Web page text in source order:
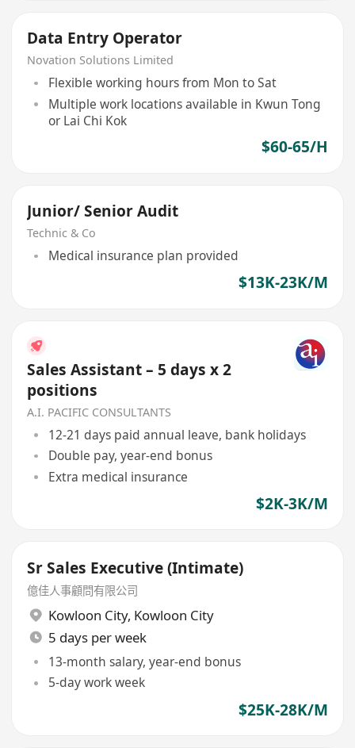
Data Entry Operator
Novation Solutions Limited
Flexible working hours from Mon to Sat
Multiple work locations available in Kwun Tong
or Lai Chi Kok
$60-65/H
Junior/ Senior Audit
Technic & Co
Medical insurance plan provided
$13K-23K/M
Sales Assistant – 5 days x 2
positions
A.I. PACIFIC CONSULTANTS
12-21 days paid annual leave, bank holidays
Double pay, year-end bonus
Extra medical insurance
$2K-3K/M
Sr Sales Executive (Intimate)
億佳人事顧問有限公司
Kowloon City, Kowloon City
5 days per week
13-month salary, year-end bonus
5-day work week
$25K-28K/M